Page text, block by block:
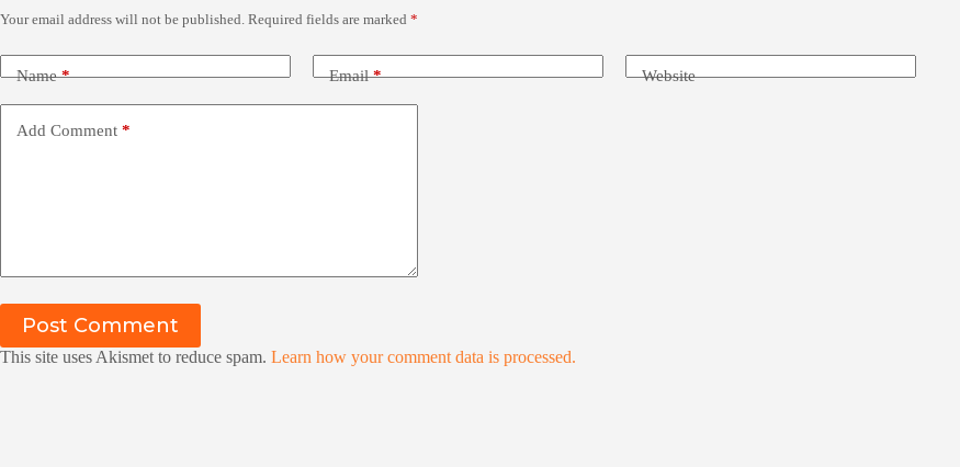
Your email address will not be published. Required fields are marked *
Name* Email* Website
Add Comment *
Post Comment
This site uses Akismet to reduce spam. Learn how your comment data is processed.